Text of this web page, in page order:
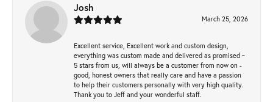
Josh
March 25, 2026
Excellent service, Excellent work and custom design,
everything was custom made and delivered as promised ~
5 stars from us, will always be a customer from now on -
good, honest owners that really care and have a passion
to help their customers personally with very high quality.
Thank you to Jeff and your wonderful staff.